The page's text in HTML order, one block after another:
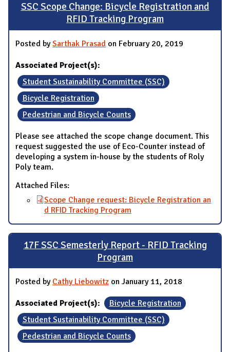
SSC Scope Change: Bicycle Registration and
RFID Tracking Program
Posted bySarthak Prasad on February 20, 2019
Associated Project(s):
Student Sustainability Committee (SSC)
Bicycle Registration
Pedestrian and Bicycle Counts
Please see attached the scope change document. This
request suggested the use of Eco-Counter instead of
developing a system in-house by the students of Roly
Poly team.
Attached Files:
Scope Change request: Bicycle Registration an
d RFID Tracking Program
17F SSC Semesterly Report - RFID Tracking
Program
Posted by Cathy Liebowitz on January 11, 2018
Associated Project(s):
Bicycle Registration
Student Sustainability Committee (SSC)
Pedestrian and Bicycle Counts